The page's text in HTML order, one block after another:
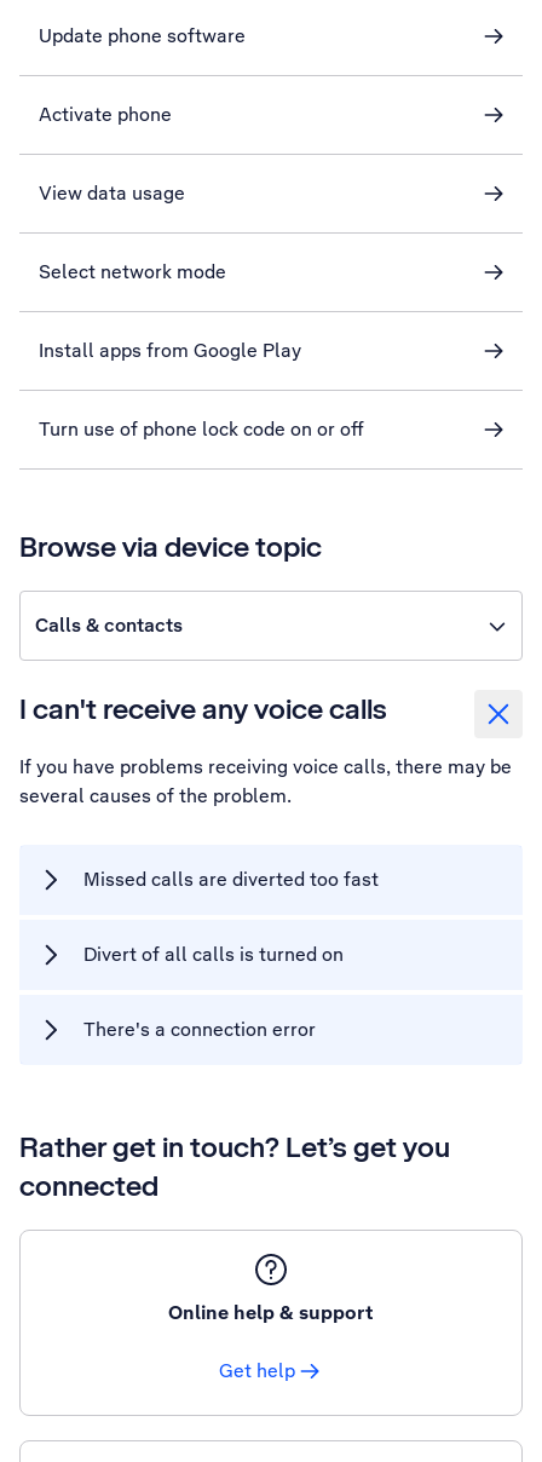
Update phone software
Activate phone
View data usage
Select network mode
Install apps from Google Play
Turn use of phone lock code on or off
Browse via device topic
Calls & contacts
I can't receive any voice calls
If you have problems receiving voice calls, there may be
several causes of the problem.
Missed calls are diverted too fast
Divert of all calls is turned on
There's a connection error
Rather get in touch? Let’s get you
connected
Online help & support
Get help